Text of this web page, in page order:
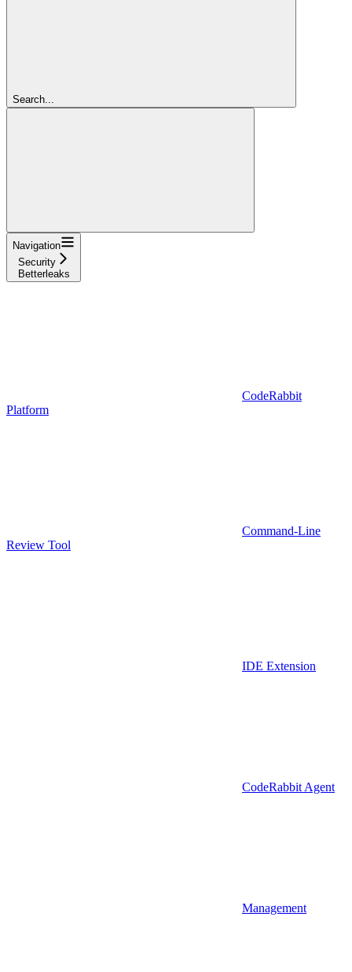
Search...
Navigation
Security
Betterleaks
CodeRabbit
Platform
Command-Line
Review Tool
IDE Extension
CodeRabbit Agent
Management